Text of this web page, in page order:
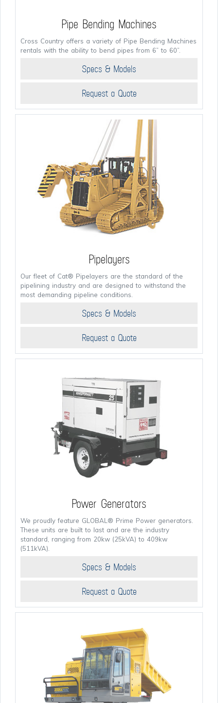
Pipe Bending Machines
Cross Country offers a variety of Pipe Bending Machines
rentals with the ability to bend pipes from 6” to 60”.
Specs & Models
Request a Quote
Pipelayers
Our fleet of Cat® Pipelayers are the standard of the
pipelining industry and are designed to withstand the
most demanding pipeline conditions.
Specs & Models
Request a Quote
Power Generators
We proudly feature GLOBAL® Prime Power generators.
These units are built to last and are the industry
standard, ranging from 20kw (25kVA) to 409kw
(511kVA).
Specs & Models
Request a Quote